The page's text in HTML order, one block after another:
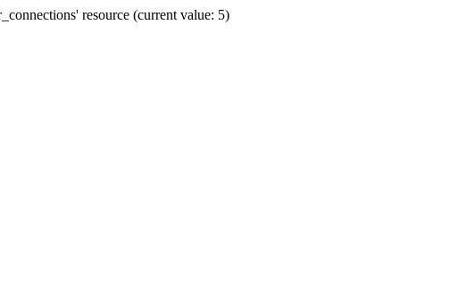
resource (current value: 5)